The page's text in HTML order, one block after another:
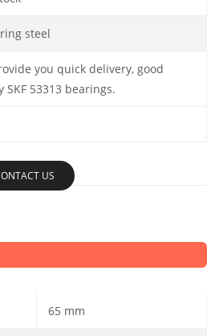
steel
you quick delivery, good
53313 bearings.
US
65 mm